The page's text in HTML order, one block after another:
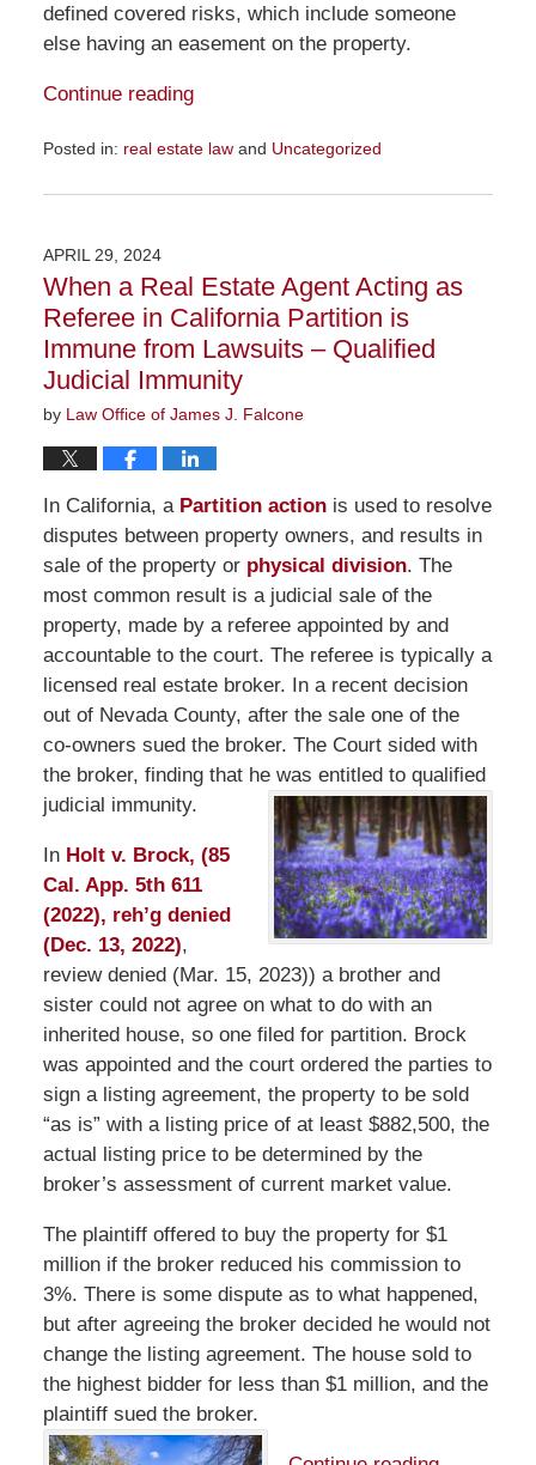
defined covered risks, which include someone
else having an easement on the property.
Continue reading
Posted in: real estate lawand Uncategorized
February
10:35
am
APRIL 29, 2024
When a Real Estate Agent Acting as
Referee in California Partition is
Immune from Lawsuits – Qualified
Judicial Immunity
by Law Office of James J. Falcone
In California, a Partition actionis used to resolve
disputes between property owners, and results in
sale of the property or physical division. The
most common result is a judicial sale of the
property, made by a referee appointed by and
accountable to the court. The referee is typically a
licensed real estate broker. In a recent decision
out of Nevada County, after the sale one of the
co-owners sued the broker. The Court sided with
the broker, finding that he was entitled to qualified
judicial immunity.
In Holt v. Brock, (85
Cal. App. 5th 611
(2022), reh’g denied
(Dec. 13, 2022),
review denied (Mar. 15, 2023)) a brother and
sister could not agree on what to do with an
inherited house, so one filed for partition. Brock
was appointed and the court ordered the parties to
sign a listing agreement, the property to be sold
“as is” with a listing price of at least $882,500, the
actual listing price to be determined by the
broker’s assessment of current market value.
The plaintiff offered to buy the property for $1
million if the broker reduced his commission to
3%. There is some dispute as to what happened,
but after agreeing the broker decided he would not
change the listing agreement. The house sold to
the highest bidder for less than $1 million, and the
plaintiff sued the broker.